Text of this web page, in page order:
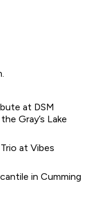
at DSM
Gray’s Lake
at Vibes
in Cumming